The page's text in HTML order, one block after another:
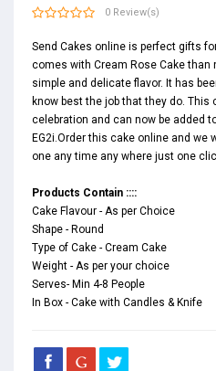
0 Review(s)
Send Cakes online is perfect gifts
comes with Cream Rose Cake than
simple and delicate flavor. It has
know best the job that they do.
celebration and can now be added
EG2i.Order this cake online and we
one any time any where just one
Products Contain ::::
Cake Flavour - As per Choice
Shape - Round
Type of Cake - Cream Cake
Weight - As per your choice
Serves- Min 4-8 People
In Box - Cake with Candles & Knife